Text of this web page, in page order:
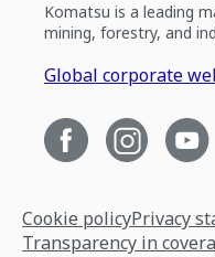
Komatsu is a leading
mining, forestry, and
Global corporate
Cookie policyPrivacy
Transparency in